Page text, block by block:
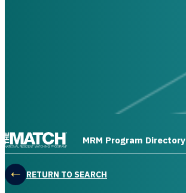
THE MATCH logo
MRM Program Directory
RETURN TO SEARCH